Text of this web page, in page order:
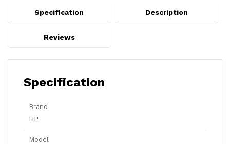
Specification Description
Reviews
Specification
Brand
HP
Model